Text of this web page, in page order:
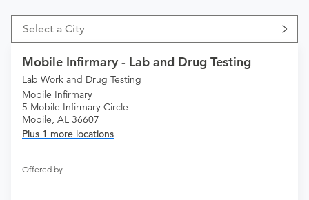
Select a City
Mobile Infirmary - Lab and Drug Testing
Lab Work and Drug Testing
Mobile Infirmary
5 Mobile Infirmary Circle
Mobile, AL 36607
Plus 1 more locations
Offered by